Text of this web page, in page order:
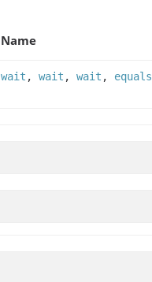
Name
wait , wait , wait , equals